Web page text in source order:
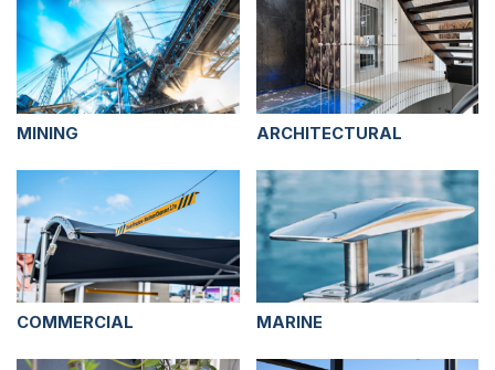
MINING ARCHITECTURAL
COMMERCIAL MARINE